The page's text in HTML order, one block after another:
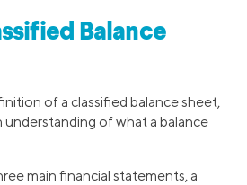
Balance
of a classified balance sheet,
of what a balance
main financial statements, a